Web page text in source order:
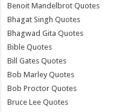
Benoit Mandelbrot Quotes
Bhagat Singh Quotes
Bhagwad Gita Quotes
Bible Quotes
Bill Gates Quotes
Bob Marley Quotes
Bob Proctor Quotes
Bruce Lee Quotes